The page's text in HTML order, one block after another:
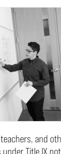
and
under Title IX